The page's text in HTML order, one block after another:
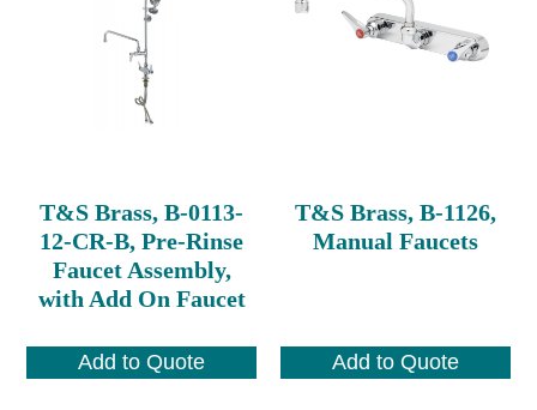
T&S Brass, B-0113-
12-CR-B, Pre-Rinse
Faucet Assembly,
with Add On Faucet
Add to Quote
T&S Brass, B-1126,
Manual Faucets
Add to Quote